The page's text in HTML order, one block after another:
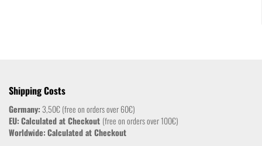
Shipping Costs
Germany: 3,50€ (free on orders over 60€)
EU:Calculated at Checkout (free on orders over 100€)
Worldwide:Calculated at Checkout